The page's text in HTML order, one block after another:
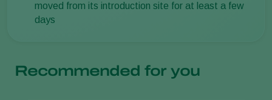
moved from its introduction site for at least a few
days
Recommended for you